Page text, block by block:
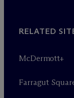
RELATED
McDermott+
Farragut